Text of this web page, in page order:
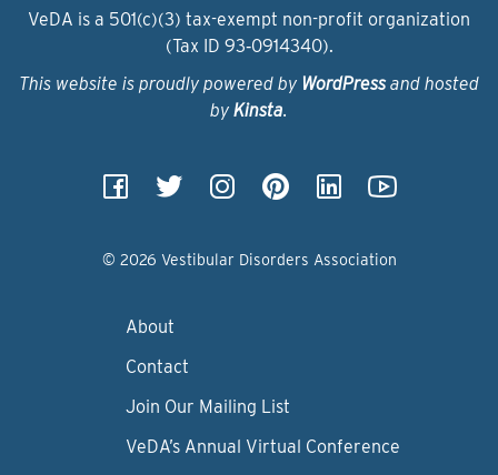
VeDA is a 501(c)(3) tax-exempt non-profit organization
(Tax ID 93‑0914340).
This website is proudly powered by WordPressand hosted
by Kinsta.
© 2026 Vestibular Disorders Association
About
Contact
Join Our Mailing List
VeDA’s Annual Virtual Conference